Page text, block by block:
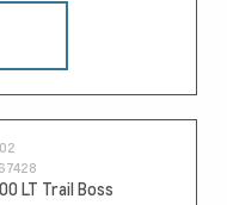
LT Trail Boss